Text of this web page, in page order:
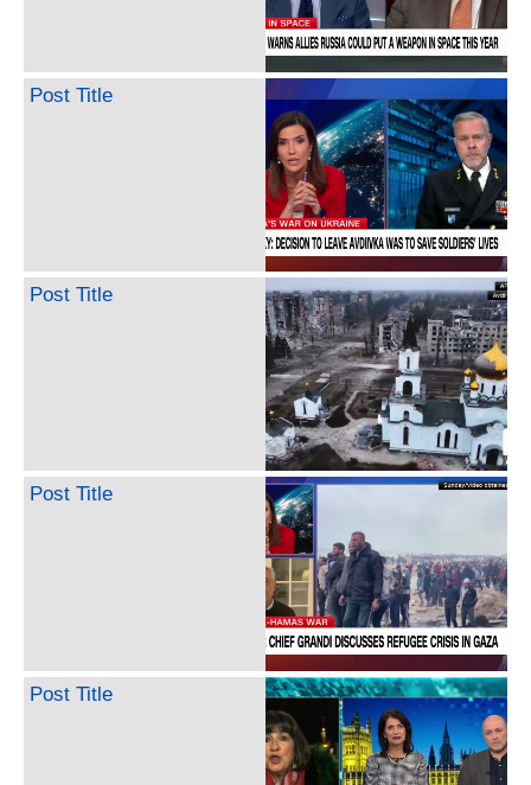
Post Title
Post Title
Post Title
Post Title